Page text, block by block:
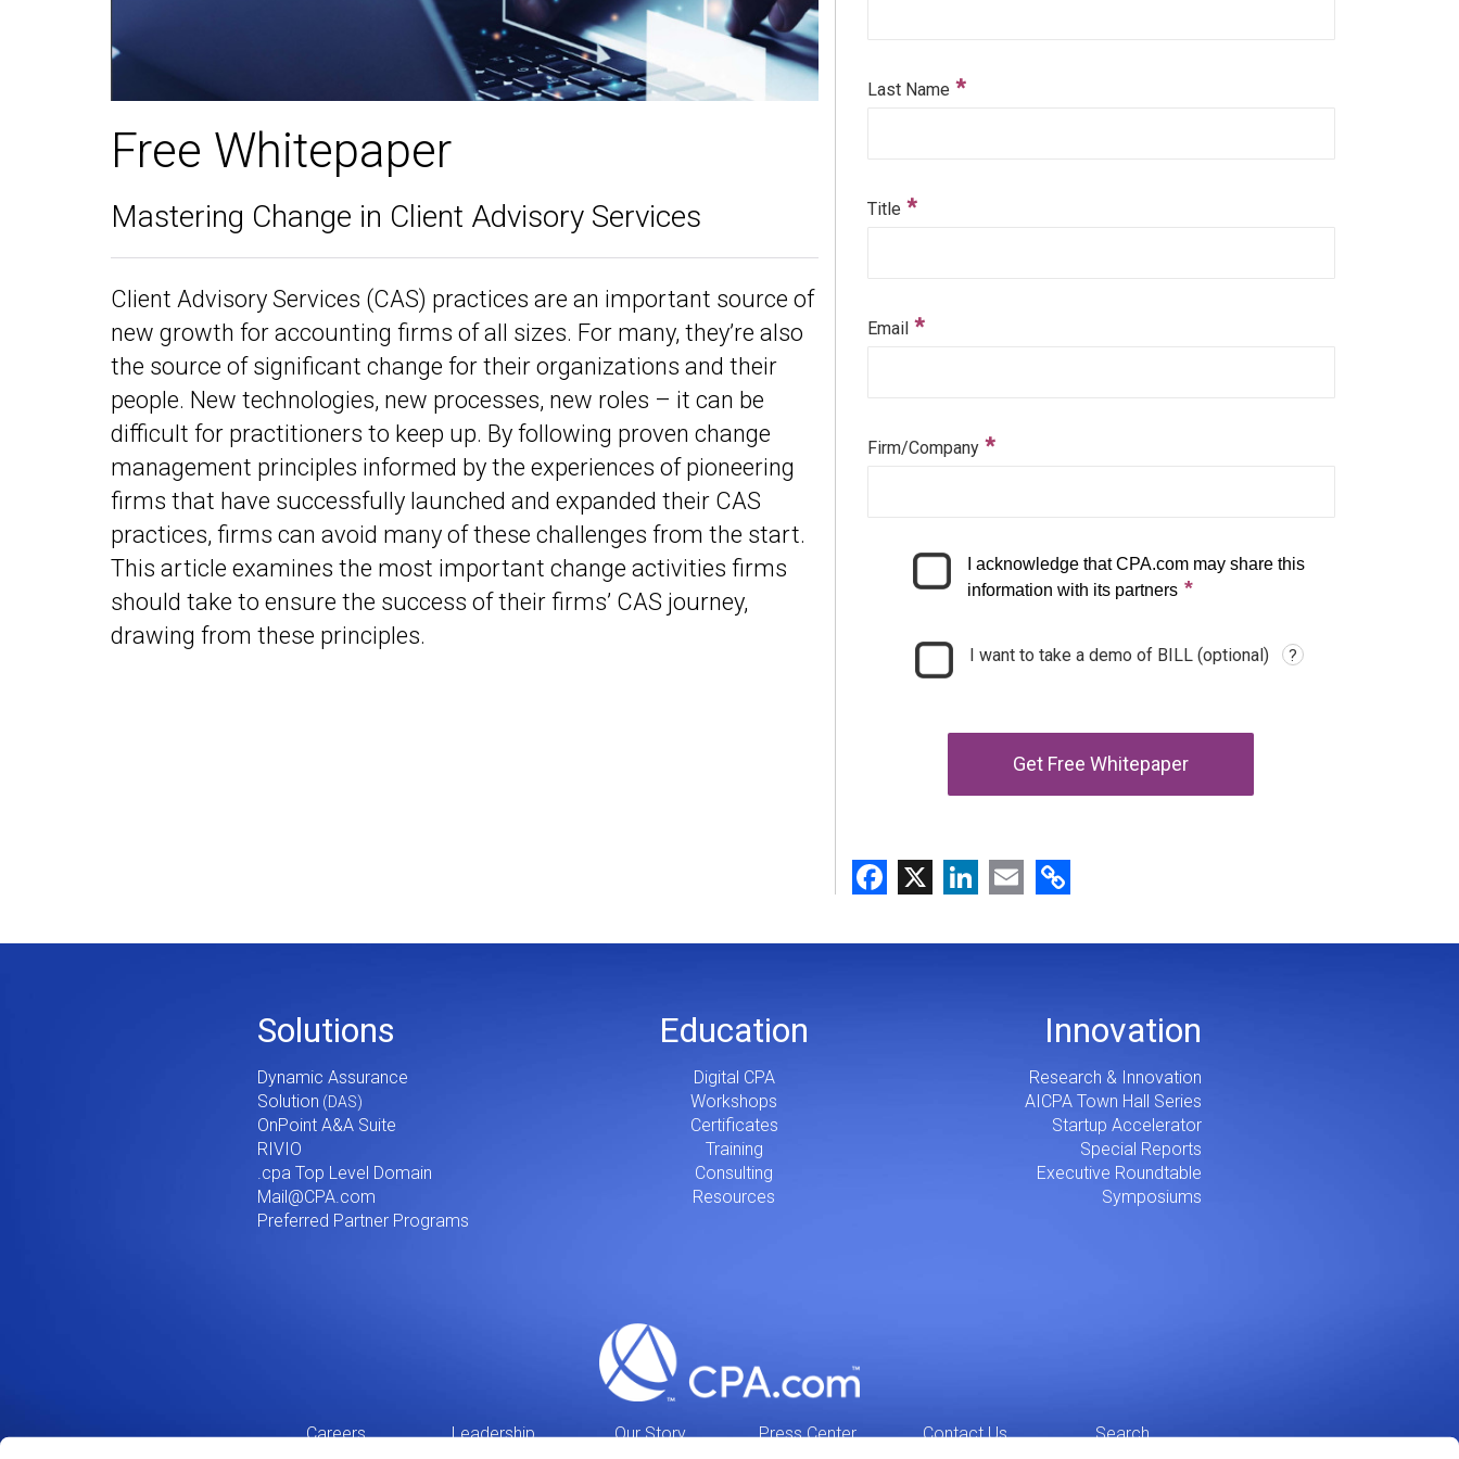
Free Whitepaper
Mastering Change in Client Advisory Services
Client Advisory Services (CAS) practices are an important source of
new growth for accounting firms of all sizes. For many, they’re also
the source of significant change for their organizations and their
people. New technologies, new processes, new roles – it can be
difficult for practitioners to keep up. By following proven change
management principles informed by the experiences of pioneering
firms that have successfully launched and expanded their CAS
practices, firms can avoid many of these challenges from the start.
This article examines the most important change activities firms
should take to ensure the success of their firms’ CAS journey,
drawing from these principles.
Facebook
X LinkedIn
EmailCopy Link
Solutions
Dynamic Assurance
Solution
OnPoint A&A Suite
RIVIO
.cpa Top Level Domain
Mail@CPA.com
Preferred Partner Programs
Education
Digital CPA
Workshops
Certificates
Training
Consulting
Resources
Innovation
Research & Innovation
AICPA Town Hall Series
Startup Accelerator
Special Reports
Executive Roundtable
Symposiums
Careers Leadership Our Story Press Center Contact Us Search